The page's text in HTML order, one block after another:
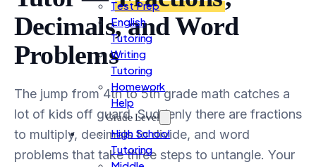
Test Prep
English
Tutoring
Writing
Tutoring
Homework
Help
Grade Level
High School
Tutoring
Decimals, and Word
Problems
The jump from 4th to 5th grade math catches a
lot of kids off guard. Suddenly there are fractions
to multiply, decimals to divide, and word
problems that take three steps to untangle. Your